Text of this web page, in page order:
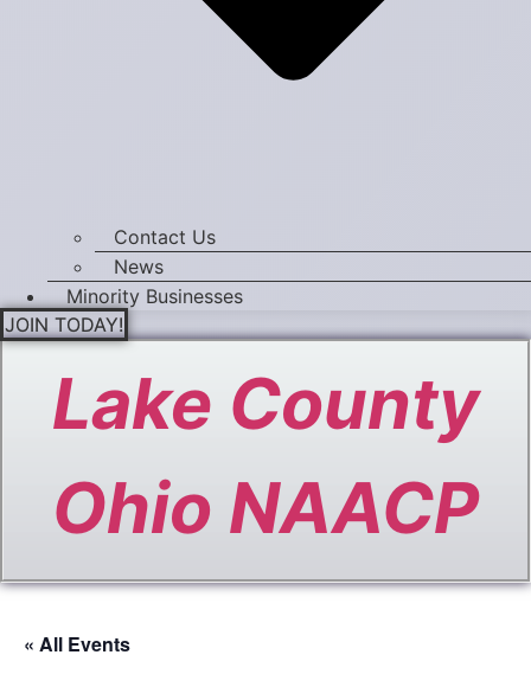
Contact Us
News
Minority Businesses
JOIN TODAY!
Lake County
Ohio NAACP
« All Events